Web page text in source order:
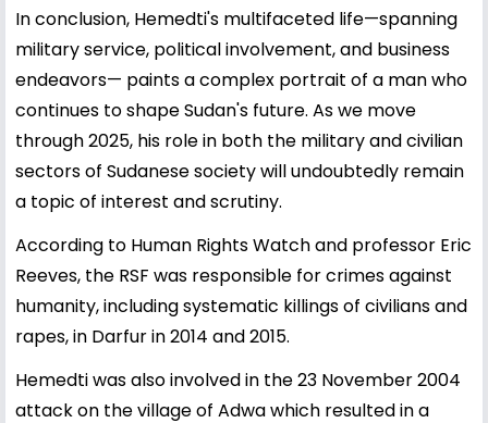
In conclusion, Hemedti's multifaceted life—spanning
military service, political involvement, and business
endeavors— paints a complex portrait of a man who
continues to shape Sudan's future. As we move
through 2025, his role in both the military and civilian
sectors of Sudanese society will undoubtedly remain
a topic of interest and scrutiny.
According to Human Rights Watch and professor Eric
Reeves, the RSF was responsible for crimes against
humanity, including systematic killings of civilians and
rapes, in Darfur in 2014 and 2015.
Hemedti was also involved in the 23 November 2004
attack on the village of Adwa which resulted in a